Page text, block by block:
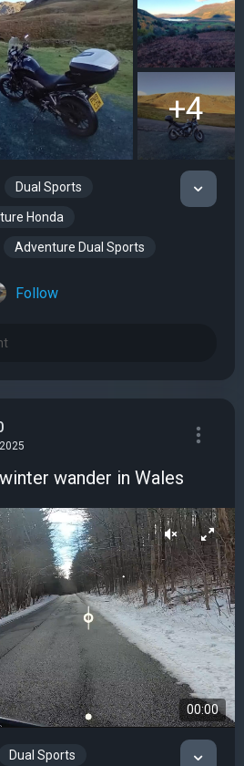
+4
Dual Sports
Honda
Adventure Dual Sports
Follow
wander in Wales
00:00
Dual Sports